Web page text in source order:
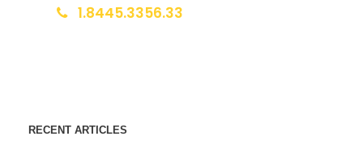
1.8445.3356.33
RECENT ARTICLES